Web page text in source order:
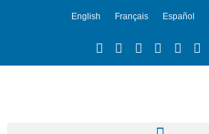
English Français Español